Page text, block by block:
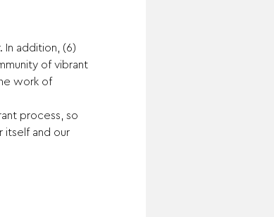
In addition, (6)
of vibrant
work of
process, so
itself and our